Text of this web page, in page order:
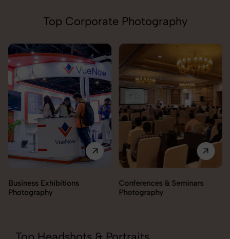
Top Corporate Photography
Business Exhibitions
Photography
Conferences & Seminars
Photography